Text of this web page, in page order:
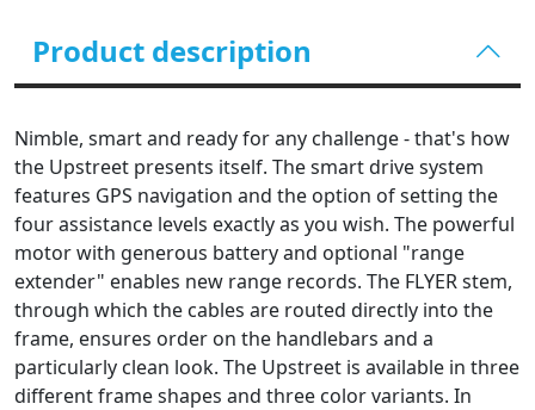
Product description
Nimble, smart and ready for any challenge - that's how
the Upstreet presents itself. The smart drive system
features GPS navigation and the option of setting the
four assistance levels exactly as you wish. The powerful
motor with generous battery and optional "range
extender" enables new range records. The FLYER stem,
through which the cables are routed directly into the
frame, ensures order on the handlebars and a
particularly clean look. The Upstreet is available in three
different frame shapes and three color variants. In